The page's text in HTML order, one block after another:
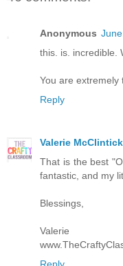
Anonymous
this. is. incredible.
You are extremely
Reply
Valerie McClintick
That is the best
fantastic, and my
Blessings,
Valerie
Reply